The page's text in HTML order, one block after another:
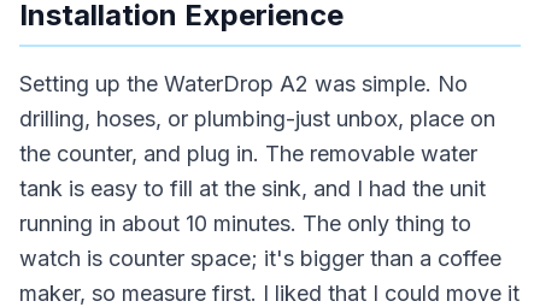
Installation Experience
Setting up the WaterDrop A2 was simple. No
drilling, hoses, or plumbing-just unbox, place on
the counter, and plug in. The removable water
tank is easy to fill at the sink, and I had the unit
running in about 10 minutes. The only thing to
watch is counter space; it's bigger than a coffee
maker, so measure first. I liked that I could move it